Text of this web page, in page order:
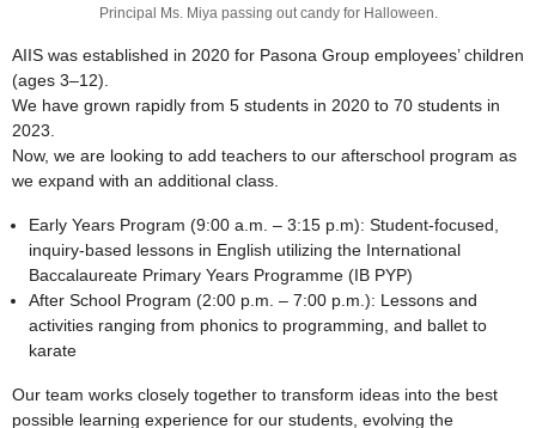
Principal Ms. Miya passing out candy for Halloween.
AIIS was established in 2020 for Pasona Group employees’ children
(ages 3–12).
We have grown rapidly from 5 students in 2020 to 70 students in
2023.
Now, we are looking to add teachers to our afterschool program as
we expand with an additional class.
Early Years Program (9:00 a.m. – 3:15 p.m): Student-focused,
inquiry-based lessons in English utilizing the International
Baccalaureate Primary Years Programme (IB PYP)
After School Program (2:00 p.m. – 7:00 p.m.): Lessons and
activities ranging from phonics to programming, and ballet to
karate
Our team works closely together to transform ideas into the best
possible learning experience for our students, evolving the